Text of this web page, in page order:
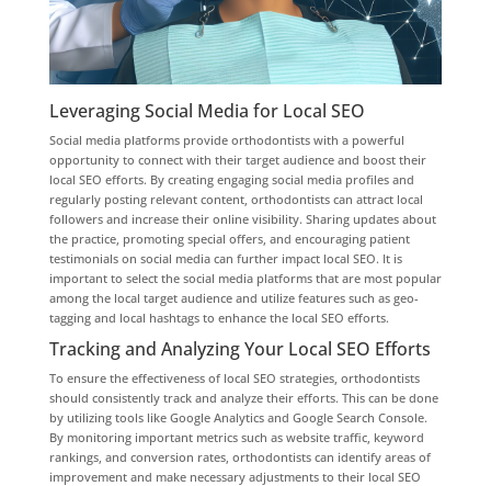
Leveraging Social Media for Local SEO
Social media platforms provide orthodontists with a powerful
opportunity to connect with their target audience and boost their
local SEO efforts. By creating engaging social media profiles and
regularly posting relevant content, orthodontists can attract local
followers and increase their online visibility. Sharing updates about
the practice, promoting special offers, and encouraging patient
testimonials on social media can further impact local SEO. It is
important to select the social media platforms that are most popular
among the local target audience and utilize features such as geo-
tagging and local hashtags to enhance the local SEO efforts.
Tracking and Analyzing Your Local SEO Efforts
To ensure the effectiveness of local SEO strategies, orthodontists
should consistently track and analyze their efforts. This can be done
by utilizing tools like Google Analytics and Google Search Console.
By monitoring important metrics such as website traffic, keyword
rankings, and conversion rates, orthodontists can identify areas of
improvement and make necessary adjustments to their local SEO